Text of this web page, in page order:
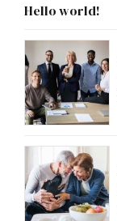
Hello world!